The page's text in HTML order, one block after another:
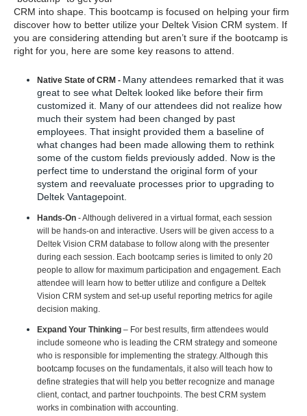
CRM into shape. This bootcamp is focused on helping your firm
discover how to better utilize your Deltek Vision CRM system. If
you are considering attending but aren’t sure if the bootcamp is
right for you, here are some key reasons to attend.
Native State of CRM - Many attendees remarked that it was
great to see what Deltek looked like before their firm
customized it. Many of our attendees did not realize how
much their system had been changed by past
employees. That insight provided them a baseline of
what changes had been made allowing them to rethink
some of the custom fields previously added. Now is the
perfect time to understand the original form of your
system and reevaluate processes prior to upgrading to
Deltek Vantagepoint.
Hands-On- Although delivered in a virtual format, each session
will be hands-on and interactive. Users will be given access to a
Deltek Vision CRM database to follow along with the presenter
during each session. Each bootcamp series is limited to only 20
people to allow for maximum participation and engagement. Each
attendee will learn how to better utilize and configure a Deltek
Vision CRM system and set-up useful reporting metrics for agile
decision making.
Expand Your Thinking – For best results, firm attendees would
include someone who is leading the CRM strategy and someone
who is responsible for implementing the strategy. Although this
bootcamp focuses on the fundamentals, it also will teach how to
define strategies that will help you better recognize and manage
client, contact, and partner touchpoints. The best CRM system
works in combination with accounting.